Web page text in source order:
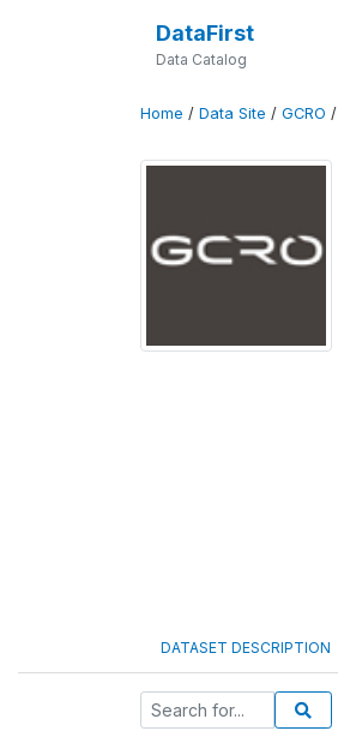
DataFirst
Data Catalog
Home / Data Site / GCRO /
DATASET DESCRIPTION